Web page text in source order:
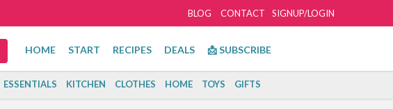
SIGNUP/LOGIN
BLOG CONTACT
HOME START RECIPES DEALS 📩 SUBSCRIBE
ESSENTIALS KITCHEN CLOTHES HOME TOYS GIFTS